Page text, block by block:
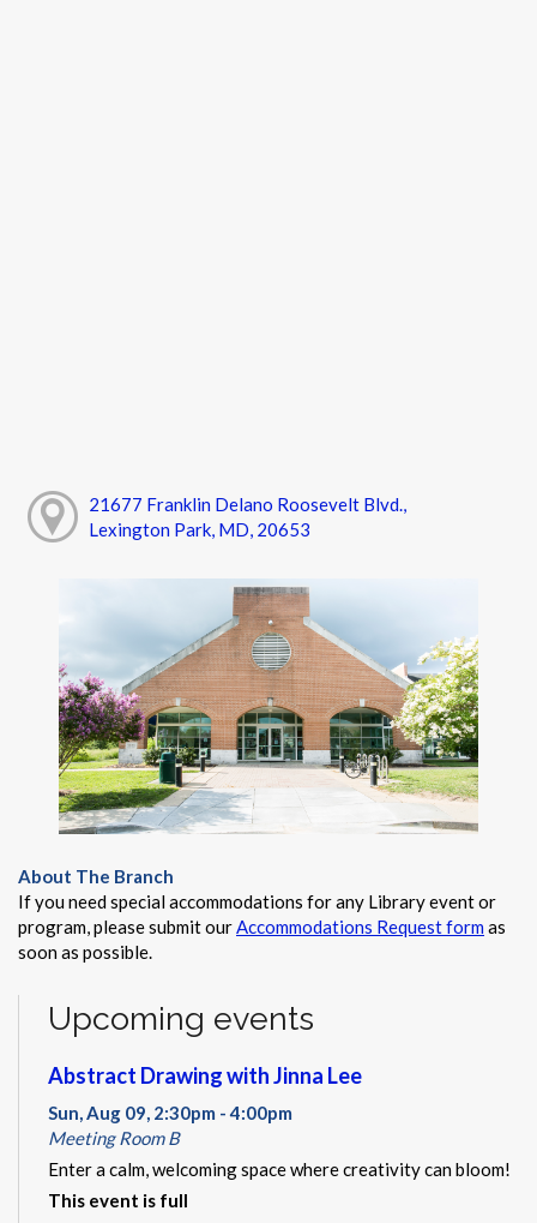
21677 Franklin Delano Roosevelt Blvd.,
Lexington Park, MD, 20653
About The Branch
If you need special accommodations for any Library event or
program, please submit ourAccommodations Request formas
soon as possible.
Upcoming events
Abstract Drawing with Jinna Lee
Sun, Aug 09, 2:30pm - 4:00pm
Meeting Room B
Enter a calm, welcoming space where creativity can bloom!
This event is full